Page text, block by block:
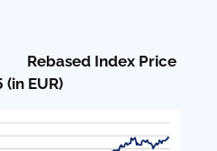
Index Price
EUR)